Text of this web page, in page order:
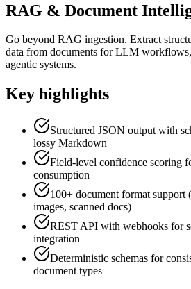
RAG & Document
Go beyond RAG ingestion. Extract
data from documents for LLM
agentic systems.
Key highlights
Structured JSON output with
lossy Markdown
Field-level confidence scoring
consumption
100+ document format support
images, scanned docs)
REST API with webhooks for
integration
Deterministic schemas for
document types